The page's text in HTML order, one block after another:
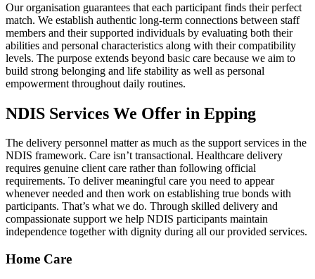
Our organisation guarantees that each participant finds their perfect
match. We establish authentic long-term connections between staff
members and their supported individuals by evaluating both their
abilities and personal characteristics along with their compatibility
levels. The purpose extends beyond basic care because we aim to
build strong belonging and life stability as well as personal
empowerment throughout daily routines.
NDIS Services We Offer in Epping
The delivery personnel matter as much as the support services in the
NDIS framework. Care isn’t transactional. Healthcare delivery
requires genuine client care rather than following official
requirements. To deliver meaningful care you need to appear
whenever needed and then work on establishing true bonds with
participants. That’s what we do. Through skilled delivery and
compassionate support we help NDIS participants maintain
independence together with dignity during all our provided services.
Home Care